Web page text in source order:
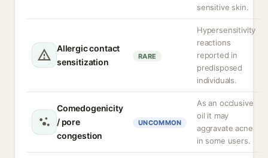
sensitive skin.
Allergic contact
sensitization
RARE
Hypersensitivity
reactions
reported in
predisposed
individuals.
Comedogenicity
/ pore
congestion
UNCOMMON
As an occlusive
oil it may
aggravate acne
in some users.